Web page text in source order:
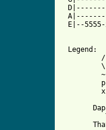
E|--
Legend: